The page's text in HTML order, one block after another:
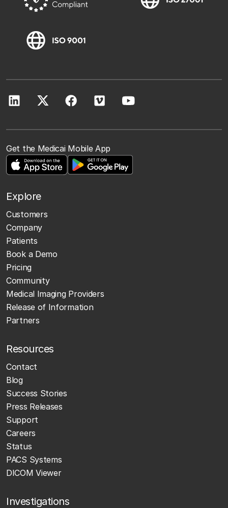
Get the Medicai Mobile App
Explore
Customers
Company
Patients
Book a Demo
Pricing
Community
Medical Imaging Providers
Release of Information
Partners
Resources
Contact
Blog
Success Stories
Press Releases
Support
Careers
Status
PACS Systems
DICOM Viewer
Investigations